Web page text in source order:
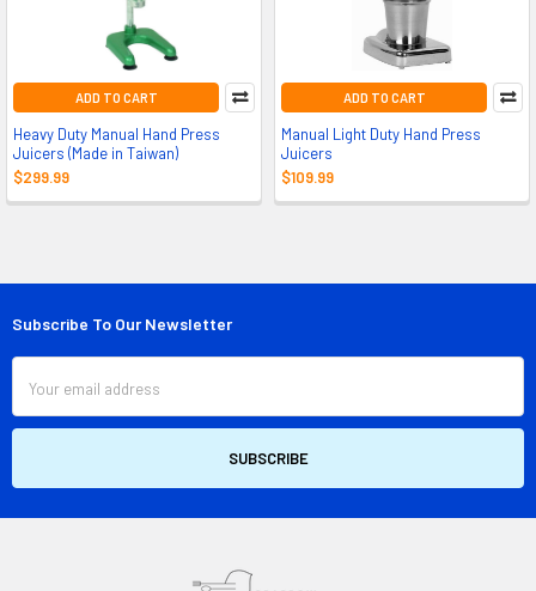
ADD TO CART
Heavy Duty Manual Hand Press
Juicers (Made in Taiwan)
$299.99
ADD TO CART
Manual Light Duty Hand Press
Juicers
$109.99
Footer
Subscribe To Our Newsletter
Address